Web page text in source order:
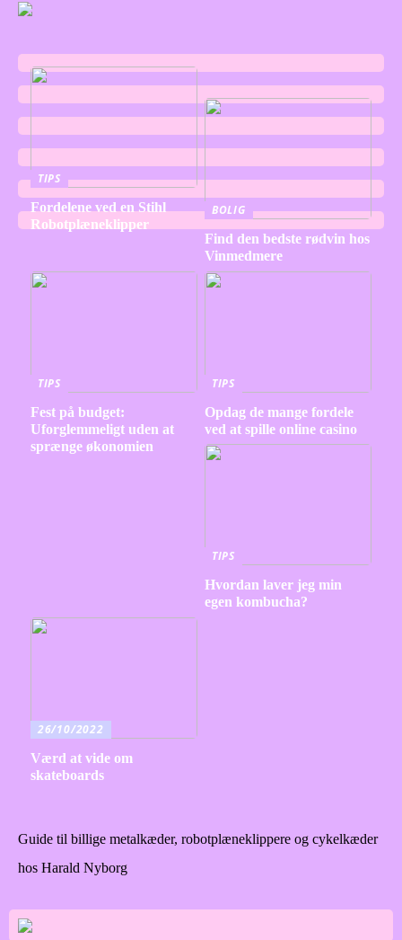
TIPS
Fordelene ved en Stihl
Robotplæneklipper
BOLIG
Find den bedste rødvin hos
Vinmedmere
TIPS
Fest på budget:
Uforglemmeligt uden at
sprænge økonomien
TIPS
Opdag de mange fordele
ved at spille online casino
TIPS
Hvordan laver jeg min
egen kombucha?
26/10/2022
Værd at vide om
skateboards
Guide til billige metalkæder, robotplæneklippere og cykelkæder
hos Harald Nyborg